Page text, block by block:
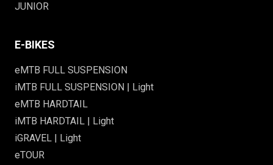
JUNIOR
E-BIKES
eMTB FULL SUSPENSION
iMTB FULL SUSPENSION | Light
eMTB HARDTAIL
iMTB HARDTAIL | Light
iGRAVEL | Light
eTOUR